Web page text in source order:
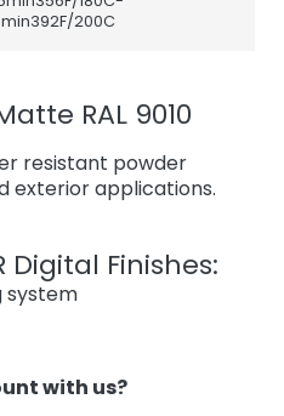
200C
RAL 9010
resistant powder
exterior applications.
Digital Finishes:
system
with us?